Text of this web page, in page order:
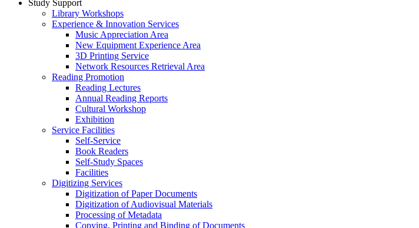
Study Support
Library Workshops
Experience & Innovation Services
Music Appreciation Area
New Equipment Experience Area
3D Printing Service
Network Resources Retrieval Area
Reading Promotion
Reading Lectures
Annual Reading Reports
Cultural Workshop
Exhibition
Service Facilities
Self-Service
Book Readers
Self-Study Spaces
Facilities
Digitizing Services
Digitization of Paper Documents
Digitization of Audiovisual Materials
Processing of Metadata
Copying, Printing and Binding of Documents